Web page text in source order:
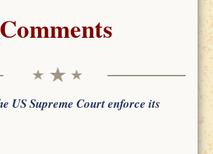
Comments
US Supreme Court enforce its